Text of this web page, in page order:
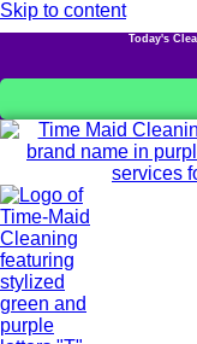
Skip to content
Today's